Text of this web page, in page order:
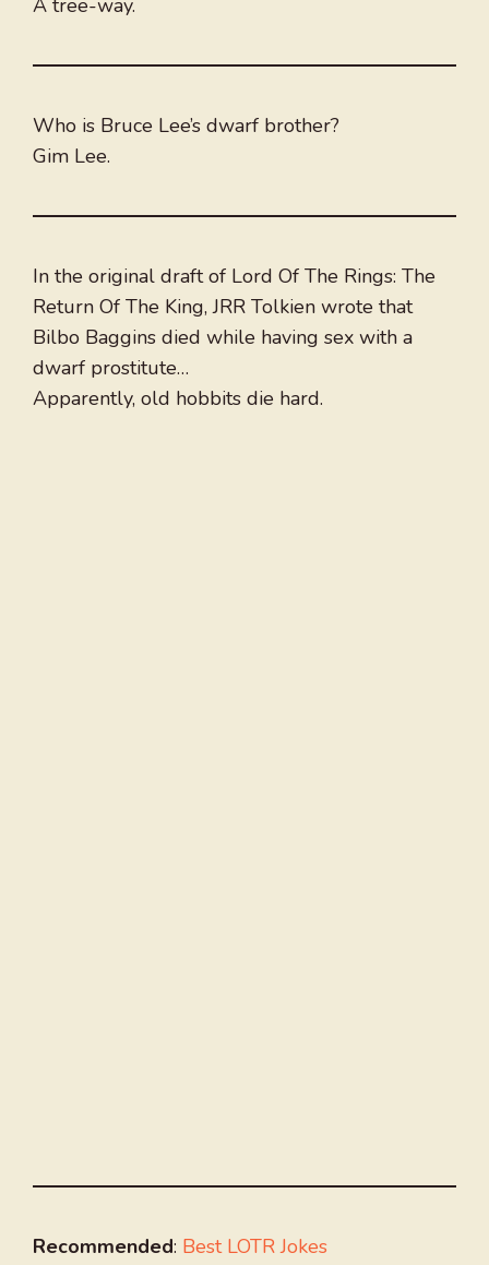
A tree-way.
Who is Bruce Lee’s dwarf brother?
Gim Lee.
In the original draft of Lord Of The Rings: The
Return Of The King, JRR Tolkien wrote that
Bilbo Baggins died while having sex with a
dwarf prostitute…
Apparently, old hobbits die hard.
Recommended: Best LOTR Jokes